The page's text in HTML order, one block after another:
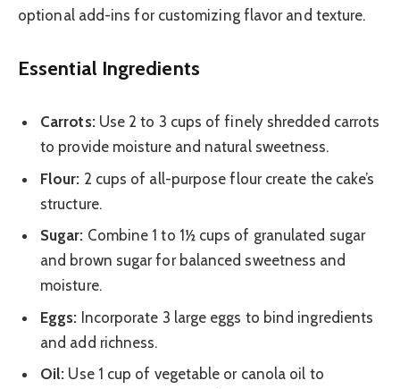
optional add-ins for customizing flavor and texture.
Essential Ingredients
Carrots:Use 2 to 3 cups of finely shredded carrots
to provide moisture and natural sweetness.
Flour: 2 cups of all-purpose flour create the cake’s
structure.
Sugar: Combine 1 to 1½ cups of granulated sugar
and brown sugar for balanced sweetness and
moisture.
Eggs: Incorporate 3 large eggs to bind ingredients
and add richness.
Oil: Use 1 cup of vegetable or canola oil to